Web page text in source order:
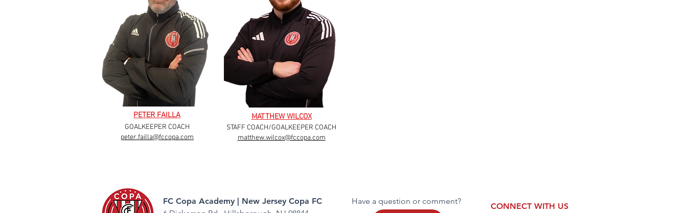
PETER FAILLA
GOALKEEPER COACH
peter.failla@fccopa.com
MATTHEW WILCOX
STAFF COACH/GOALKEEPER COACH
matthew.wilcox@fccopa.com
FC Copa Academy | New Jersey Copa FC
Have a question or comment?
CONNECT WITH US